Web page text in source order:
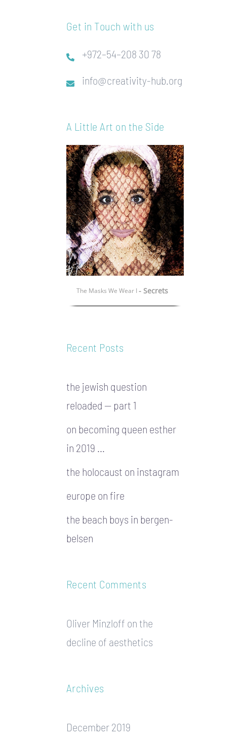
Get in Touch with us
+972–54–208 30 78
info@creativity-hub.org
A Little Art on the Side
The Masks We Wear I - Secrets
Recent Posts
the jewish question
reloaded — part 1
on becoming queen esther
in 2019 …
the holocaust on instagram
europe on fire
the beach boys in bergen-
belsen
Recent Comments
Oliver Minzloff on the
decline of aesthetics
Archives
December 2019